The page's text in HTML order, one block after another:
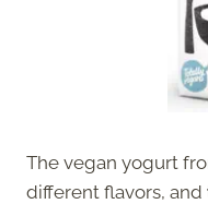
The vegan yogurt
different flavors, and